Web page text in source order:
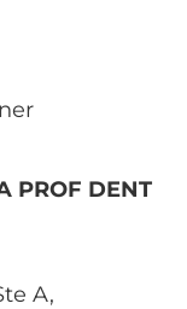
PROF DENT
A,